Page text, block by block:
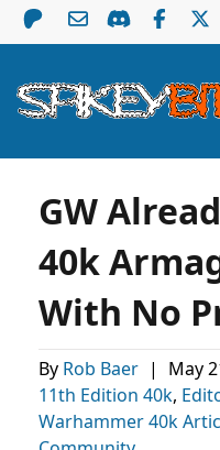
GW
40k
With No
By Rob Baer | May
11th Edition 40k,
Warhammer 40k